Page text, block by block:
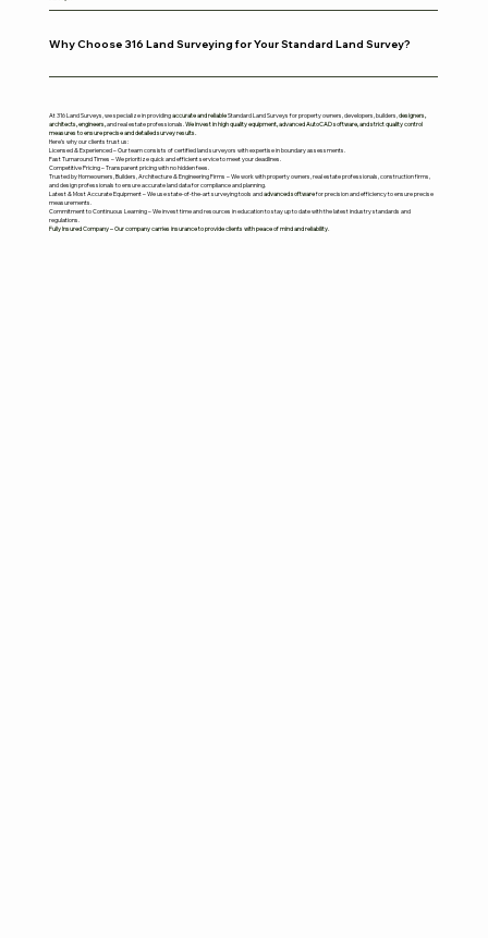
Why Choose 316 Land Surveying for Your Standard Land Survey?
At 316 Land Surveys, we specialize in providingaccurate and reliableStandard Land Surveys for property owners, developers, builders,designers,
architects, engineers,and real estate professionals.We invest in high quality equipment, advanced AutoCAD software, and strict quality control
measures to ensure precise and detailed survey results.
Here’s why our clients trust us:
Licensed & Experienced – Our team consists of certified land surveyors with expertise in boundary assessments.
Fast Turnaround Times – We prioritize quick and efficient service to meet your deadlines.
Competitive Pricing – Transparent pricing with no hidden fees.
Trusted by Homeowners, Builders, Architecture & Engineering Firms – We work with property owners, real estate professionals, construction firms,
and design professionals to ensure accurate land data for compliance and planning.
Latest & Most Accurate Equipment – We use state-of-the-art surveying tools andadvanced softwarefor precision and efficiency to ensure precise
measurements.
Commitment to Continuous Learning – We invest time and resources in education to stay up to date with the latest industry standards and
regulations.
Fully Insured Company – Our company carries insurance to provide clients with peace of mind and reliability.